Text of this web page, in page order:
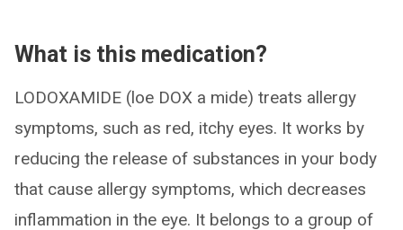
What is this medication?
LODOXAMIDE (loe DOX a mide) treats allergy
symptoms, such as red, itchy eyes. It works by
reducing the release of substances in your body
that cause allergy symptoms, which decreases
inflammation in the eye. It belongs to a group of